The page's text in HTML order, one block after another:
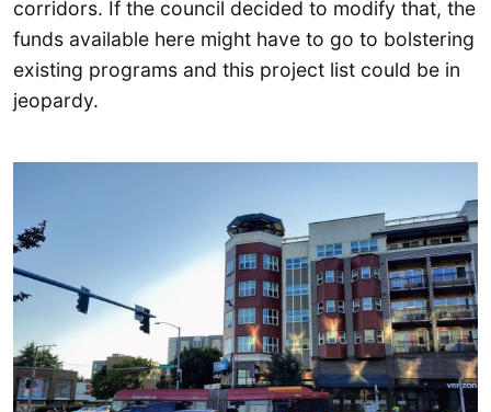
corridors. If the council decided to modify that, the
funds available here might have to go to bolstering
existing programs and this project list could be in
jeopardy.